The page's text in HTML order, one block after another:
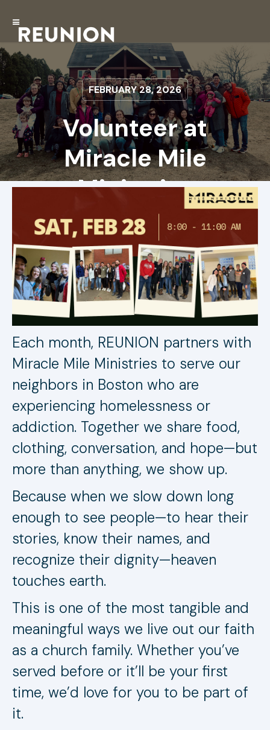
FEBRUARY 28, 2026
Volunteer at
Miracle Mile
Ministries
Each month, REUNION partners with
Miracle Mile Ministries to serve our
neighbors in Boston who are
experiencing homelessness or
addiction. Together we share food,
clothing, conversation, and hope—but
more than anything, we show up.
Because when we slow down long
enough to see people—to hear their
stories, know their names, and
recognize their dignity—heaven
touches earth.
This is one of the most tangible and
meaningful ways we live out our faith
as a church family. Whether you’ve
served before or it’ll be your first
time, we’d love for you to be part of
it.